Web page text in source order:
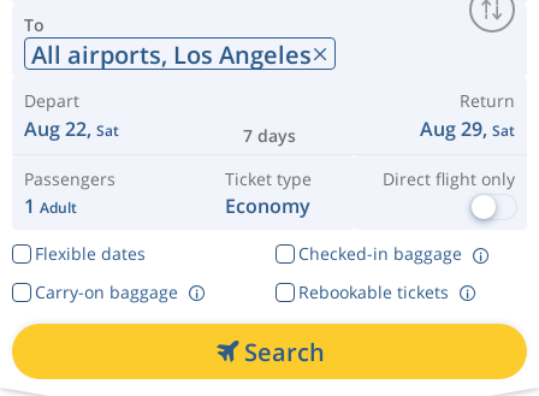
To
All airports, Los Angeles
Depart
Aug 22, Sat 7 days
Return
Aug 29, Sat
Passengers
1 Adult
Ticket type
Economy
Direct flight only
Flexible dates
Checked-in baggage
Rebookable tickets
Carry-on baggage
Search